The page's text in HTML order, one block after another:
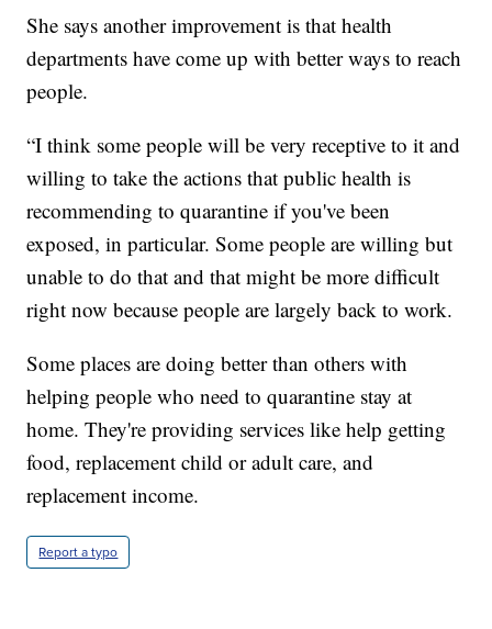
She says another improvement is that health
departments have come up with better ways to reach
people.
“I think some people will be very receptive to it and
willing to take the actions that public health is
recommending to quarantine if you've been
exposed, in particular. Some people are willing but
unable to do that and that might be more difficult
right now because people are largely back to work.
Some places are doing better than others with
helping people who need to quarantine stay at
home. They're providing services like help getting
food, replacement child or adult care, and
replacement income.
Report a typo